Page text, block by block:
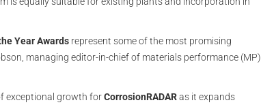
Year Awards represent some of the most promising
managing editor-in-chief of materials performance (MP)
exceptional growth forCorrosionRADARas it expands